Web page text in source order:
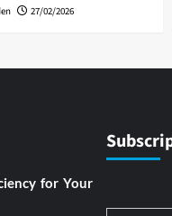
27/02/2026
for Your